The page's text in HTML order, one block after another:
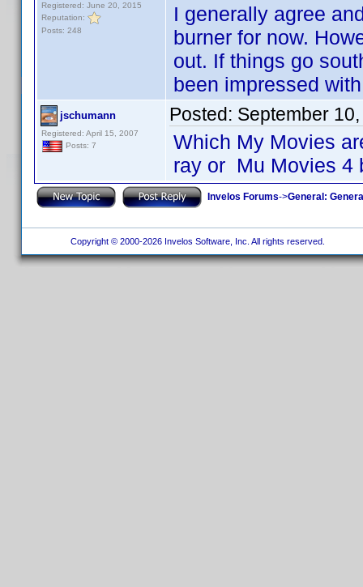
Registered: June 20, 2015
Reputation:
Posts: 248
I generally agree
burner for now.
out. If things go
been impressed
jschumann
Registered: April 15, 2007
Posts: 7
Posted: September
Which My Movies
ray or Mu Movies 4
Invelos Forums->General:
Copyright © 2000-2026 Invelos Software, Inc. All rights reserved.